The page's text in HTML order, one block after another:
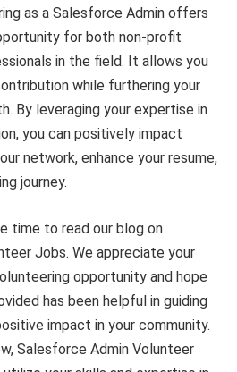
as a Salesforce Admin offers
for both non-profit
in the field. It allows you
while furthering your
By leveraging your expertise in
you can positively impact
network, enhance your resume,
journey.
time to read our blog on
Jobs. We appreciate your
opportunity and hope
has been helpful in guiding
impact in your community.
Salesforce Admin Volunteer